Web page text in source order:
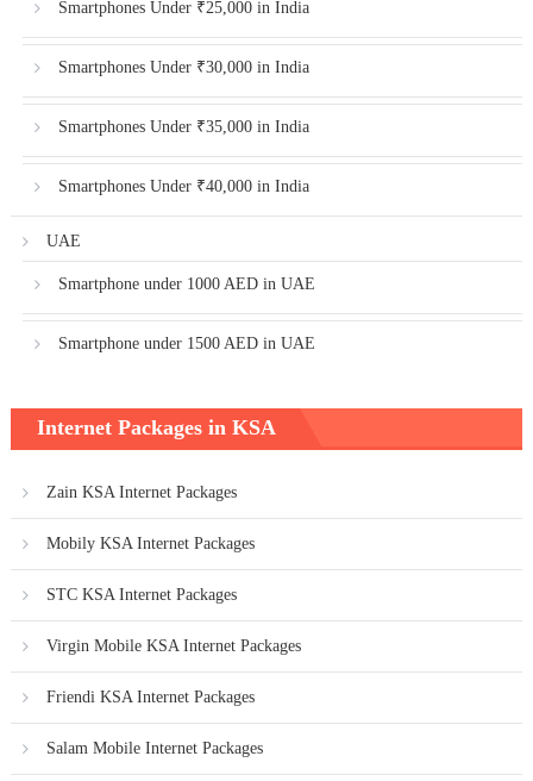
Smartphones Under ₹25,000 in India
Smartphones Under ₹30,000 in India
Smartphones Under ₹35,000 in India
Smartphones Under ₹40,000 in India
UAE
Smartphone under 1000 AED in UAE
Smartphone under 1500 AED in UAE
Internet Packages in KSA
Zain KSA Internet Packages
Mobily KSA Internet Packages
STC KSA Internet Packages
Virgin Mobile KSA Internet Packages
Friendi KSA Internet Packages
Salam Mobile Internet Packages